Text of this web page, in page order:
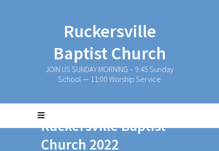
Ruckersville
Baptist Church
JOIN US SUNDAY MORNING ~ 9:45 Sunday
School — 11:00 Worship Service
Ruckersville Baptist
Church 2022